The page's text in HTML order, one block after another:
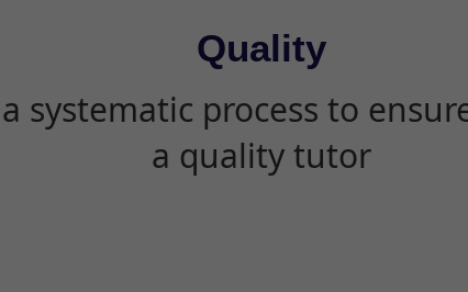
Quality
systematic process to
a quality tutor